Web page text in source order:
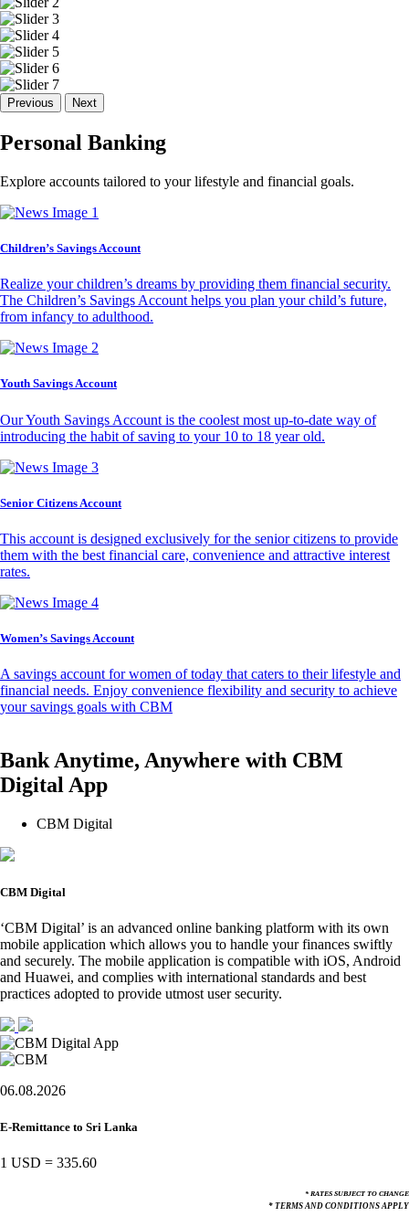
Previous Next
Personal Banking
Explore accounts tailored to your lifestyle and financial goals.
Children’s Savings Account
Realize your children’s dreams by providing them financial security.
The Children’s Savings Account helps you plan your child’s future,
from infancy to adulthood.
Youth Savings Account
Our Youth Savings Account is the coolest most up-to-date way of
introducing the habit of saving to your 10 to 18 year old.
Senior Citizens Account
This account is designed exclusively for the senior citizens to provide
them with the best financial care, convenience and attractive interest
rates.
Women’s Savings Account
A savings account for women of today that caters to their lifestyle and
financial needs. Enjoy convenience flexibility and security to achieve
your savings goals with CBM
Bank Anytime, Anywhere with CBM
Digital App
CBM Digital
CBM Digital
‘CBM Digital’ is an advanced online banking platform with its own
mobile application which allows you to handle your finances swiftly
and securely. The mobile application is compatible with iOS, Android
and Huawei, and complies with international standards and best
practices adopted to provide utmost user security.
06.08.2026
E-Remittance to Sri Lanka
1 USD = 335.60
* RATES SUBJECT TO CHANGE
* TERMS AND CONDITIONS APPLY